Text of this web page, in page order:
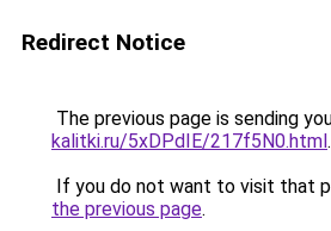
Redirect Notice
The previous page is sending
kalitki.ru/5xDPdIE/217f5N0.html.
If you do not want to visit that
the previous page.